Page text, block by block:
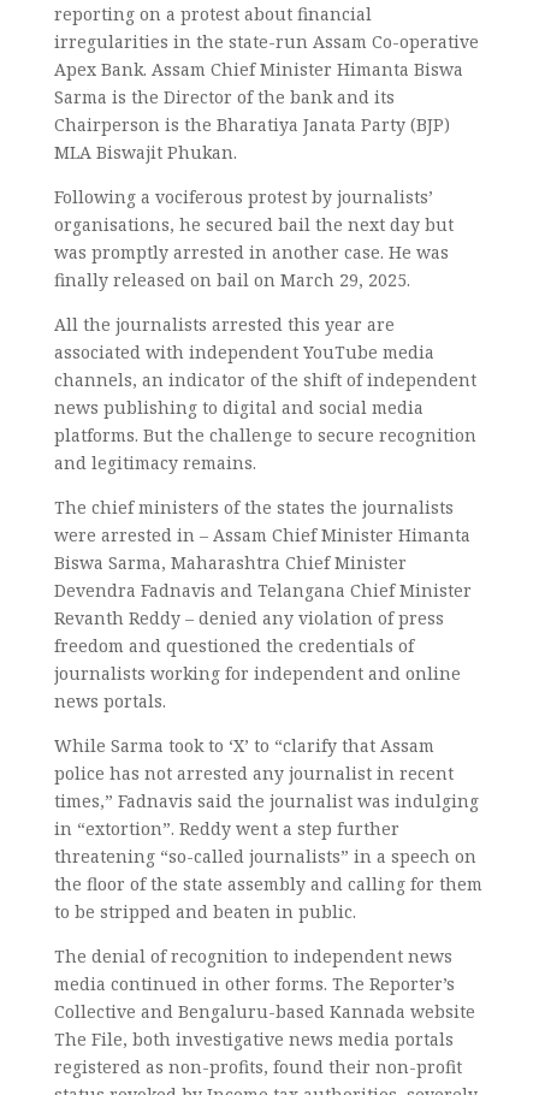
reporting on a protest about financial
irregularities in the state-run Assam Co-operative
Apex Bank. Assam Chief Minister Himanta Biswa
Sarma is the Director of the bank and its
Chairperson is the Bharatiya Janata Party (BJP)
MLA Biswajit Phukan.
Following a vociferous protest by journalists’
organisations, he secured bail the next day but
was promptly arrested in another case. He was
finally released on bail on March 29, 2025.
All the journalists arrested this year are
associated with independent YouTube media
channels, an indicator of the shift of independent
news publishing to digital and social media
platforms. But the challenge to secure recognition
and legitimacy remains.
The chief ministers of the states the journalists
were arrested in – Assam Chief Minister Himanta
Biswa Sarma, Maharashtra Chief Minister
Devendra Fadnavis and Telangana Chief Minister
Revanth Reddy – denied any violation of press
freedom and questioned the credentials of
journalists working for independent and online
news portals.
While Sarma took to ‘X’ to “clarify that Assam
police has not arrested any journalist in recent
times,” Fadnavis said the journalist was indulging
in “extortion”. Reddy went a step further
threatening “so-called journalists” in a speech on
the floor of the state assembly and calling for them
to be stripped and beaten in public.
The denial of recognition to independent news
media continued in other forms. The Reporter’s
Collective and Bengaluru-based Kannada website
The File, both investigative news media portals
registered as non-profits, found their non-profit